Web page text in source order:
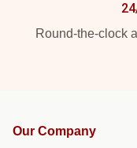
Round-the-clock
Our Company